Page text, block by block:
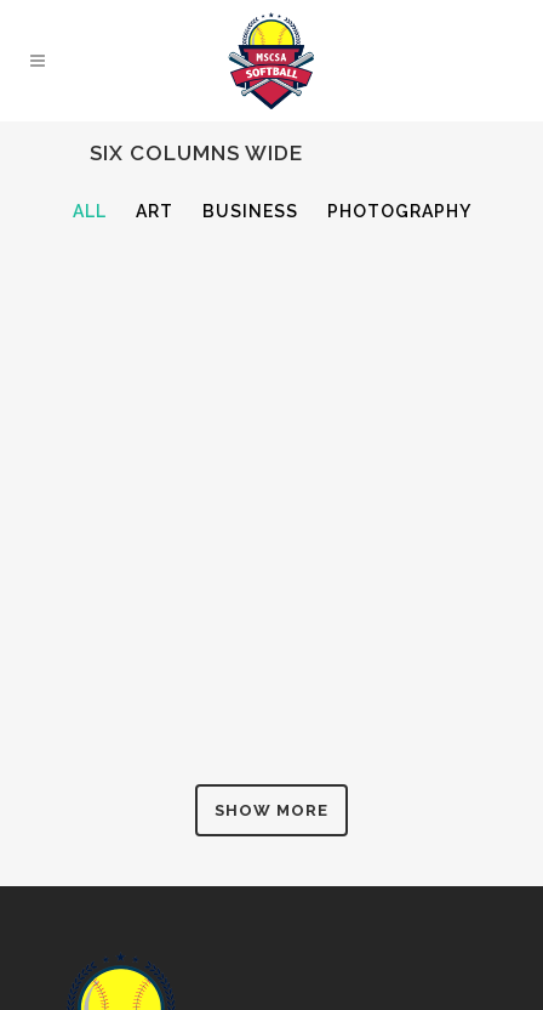
SIX COLUMNS WIDE
ALL ART BUSINESS PHOTOGRAPHY
SHOW MORE